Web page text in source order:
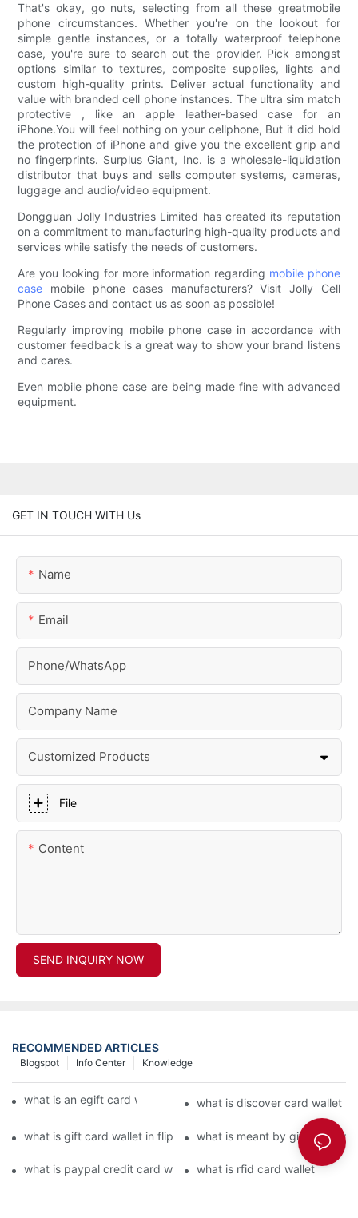
That's okay, go nuts, selecting from all these greatmobile
phone circumstances. Whether you're on the lookout for
simple gentle instances, or a totally waterproof telephone
case, you're sure to search out the provider. Pick amongst
options similar to textures, composite supplies, lights and
custom high-quality prints. Deliver actual functionality and
value with branded cell phone instances. The ultra sim match
protective , like an apple leather-based case for an
iPhone.You will feel nothing on your cellphone, But it did hold
the protection of iPhone and give you the excellent grip and
no fingerprints. Surplus Giant, Inc. is a wholesale-liquidation
distributor that buys and sells computer systems, cameras,
luggage and audio/video equipment.
Dongguan Jolly Industries Limited has created its reputation
on a commitment to manufacturing high-quality products and
services while satisfy the needs of customers.
Are you looking for more information regarding mobile phone
case mobile phone cases manufacturers? Visit Jolly Cell
Phone Cases and contact us as soon as possible!
Regularly improving mobile phone case in accordance with
customer feedback is a great way to show your brand listens
and cares.
Even mobile phone case are being made fine with advanced
equipment.
GET IN TOUCH WITH Us
Name
Email
Phone/whatsApp
Company Name
Customized Products
File
Content
SEND INQUIRY NOW
RECOMMENDED ARTICLES
Knowledge
Info Center
Blogspot
what is an egift card wallet american expresswhat is discover card wallet
what is gift card wallet in flipkart in hindiwhat is meant by gift card
what is paypal credit card wallet what is rfid card wallet